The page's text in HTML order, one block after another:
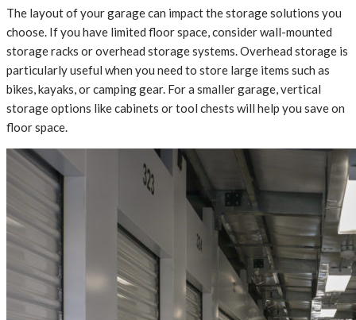
The layout of your garage can impact the storage solutions you
choose. If you have limited floor space, consider wall-mounted
storage racks or overhead storage systems. Overhead storage is
particularly useful when you need to store large items such as
bikes, kayaks, or camping gear. For a smaller garage, vertical
storage options like cabinets or tool chests will help you save on
floor space.